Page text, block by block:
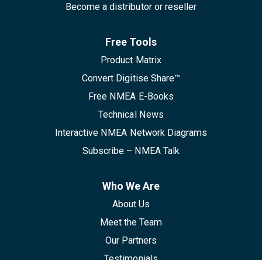
Become a distributor or reseller
Free Tools
Product Matrix
Convert Digitise Share™
Free NMEA E-Books
Technical News
Interactive NMEA Network Diagrams
Subscribe – NMEA Talk
Who We Are
About Us
Meet the Team
Our Partners